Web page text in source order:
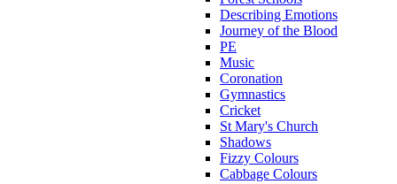
Describing Emotions
Journey of the Blood
PE
Music
Coronation
Gymnastics
Cricket
St Mary's Church
Shadows
Fizzy Colours
Cabbage Colours